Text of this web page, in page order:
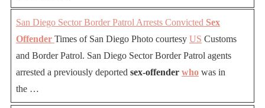
San Diego Sector Border Patrol Arrests Convicted Sex
Offender Times of San Diego Photo courtesy US Customs
and Border Patrol. San Diego Sector Border Patrol agents
arrested a previously deported sex-offender who was in
the …